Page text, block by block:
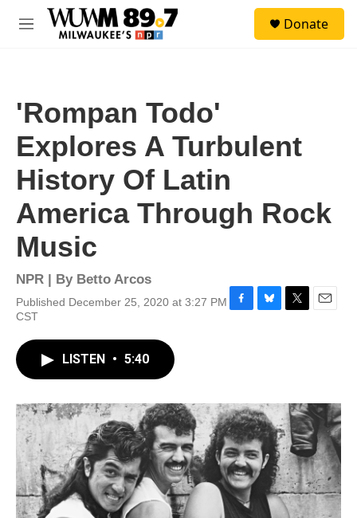
Skip to main content
M
Donate
'Rompan Todo'
Explores A Turbulent
History Of Latin
America Through Rock
Music
NPR | By Betto Arcos
Published December 25, 2020 at 3:27 PM
CST
F
o
k
B
y
T
r
E
LISTEN • 5:40